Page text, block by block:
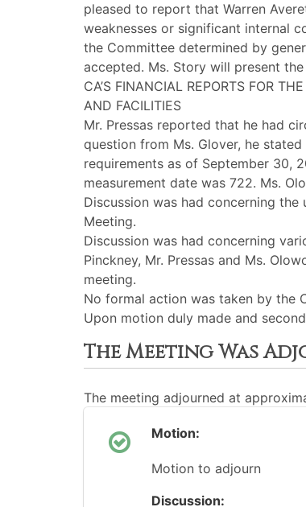
pleased to report that Warren
weaknesses or significant internal
the Committee determined by
accepted. Ms. Story will present
CA’S FINANCIAL REPORTS FOR
AND FACILITIES
Mr. Pressas reported that he had
question from Ms. Glover, he
requirements as of September 30,
measurement date was 722. Ms.
Discussion was had concerning
Meeting.
Discussion was had concerning
Pinckney, Mr. Pressas and Ms.
meeting.
No formal action was taken by the
Upon motion duly made and
The Meeting Was
The meeting adjourned at
Motion:
Motion to adjourn
Discussion: